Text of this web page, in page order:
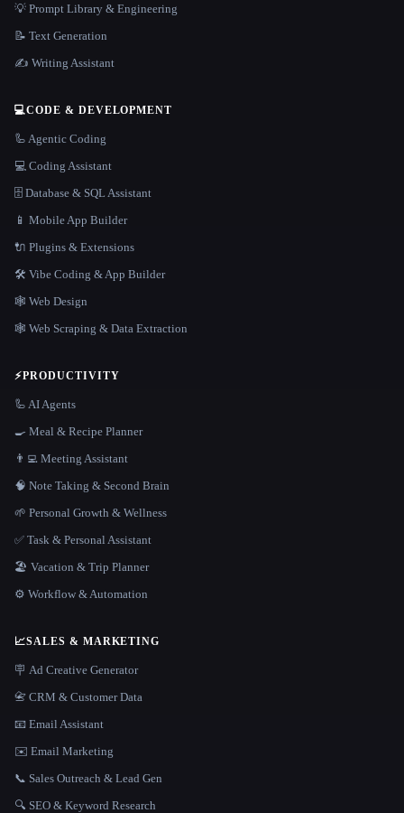
💡 Prompt Library & Engineering
📝 Text Generation
✍️ Writing Assistant
💻CODE & DEVELOPMENT
🦾 Agentic Coding
💻 Coding Assistant
🗄️ Database & SQL Assistant
📱 Mobile App Builder
🔌 Plugins & Extensions
🛠️ Vibe Coding & App Builder
🕸 Web Design
🕸️ Web Scraping & Data Extraction
⚡PRODUCTIVITY
🦾 AI Agents
🍳 Meal & Recipe Planner
👨‍💻 Meeting Assistant
🧠 Note Taking & Second Brain
🌱 Personal Growth & Wellness
✅ Task & Personal Assistant
🏖 Vacation & Trip Planner
⚙️ Workflow & Automation
📈SALES & MARKETING
🪧 Ad Creative Generator
📇 CRM & Customer Data
📧 Email Assistant
✉️ Email Marketing
📞 Sales Outreach & Lead Gen
🔍 SEO & Keyword Research